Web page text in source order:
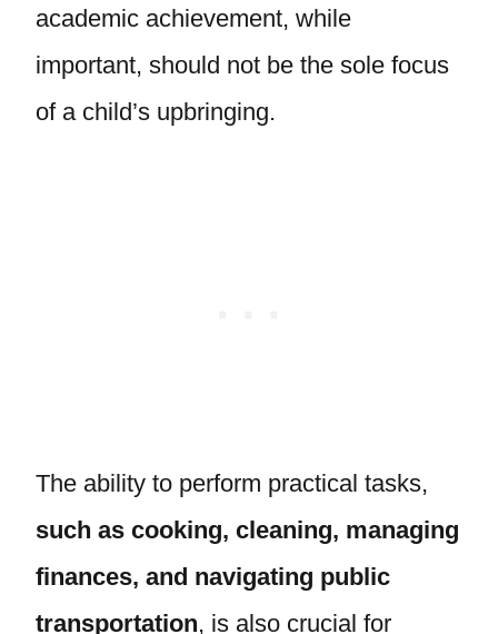
academic achievement, while
important, should not be the sole focus
of a child’s upbringing.
The ability to perform practical tasks,
such as cooking, cleaning, managing
finances, and navigating public
transportation, is also crucial for